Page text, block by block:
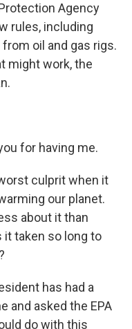
Agency
rules, including
oil and gas rigs.
might work, the
for having me.
culprit when it
our planet.
about it than
it taken so long to
has had a
and asked the EPA
do with this